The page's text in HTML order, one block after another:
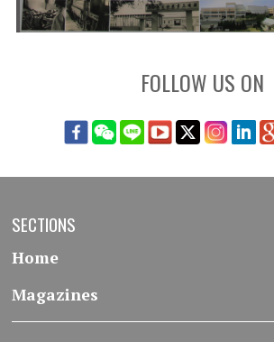
FOLLOW US ON
SECTIONS
Home
Magazines